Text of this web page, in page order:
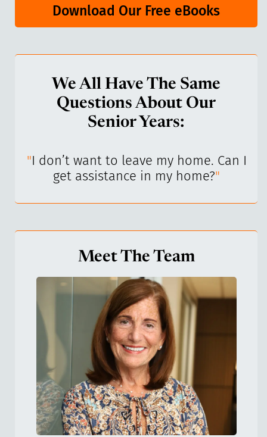
Download Our Free eBooks
We All Have The Same
Questions About Our
Senior Years:
"I don’t want to leave my home. Can I
get assistance in my home?"
Meet The Team